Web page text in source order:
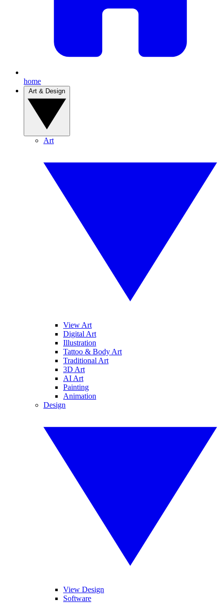
home
Art
View Art
Digital Art
Illustration
Tattoo & Body Art
Traditional Art
3D Art
AI Art
Painting
Animation
Design
View Design
Software